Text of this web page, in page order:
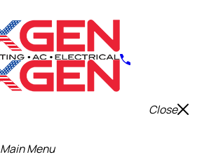
Close
Main Menu